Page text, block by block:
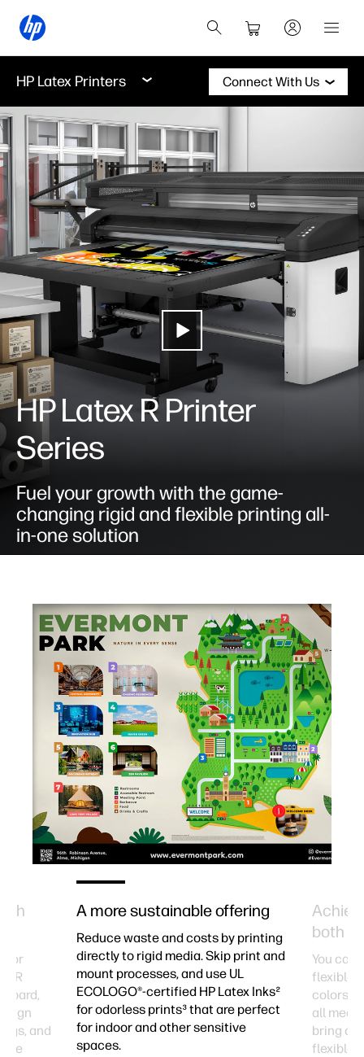
HP Latex Printers Connect With Us
HP Latex R Printer
Series
Fuel your growth with the game-
changing rigid and flexible printing all-
in-one solution
or
R
and
A more sustainable offering
Reduce waste and costs by printing
directly to rigid media. Skip print and
mount processes, and use UL
ECOLOGO®-certified HP Latex Inks²
for odorless prints³ that are perfect
for indoor and other sensitive
spaces.
both
You can
flexible
colors
all
bring
flexible